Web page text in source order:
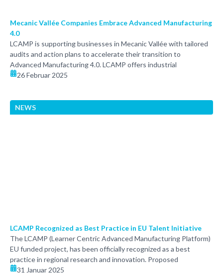
Mecanic Vallée Companies Embrace Advanced Manufacturing
4.0
LCAMP is supporting businesses in Mecanic Vallée with tailored
audits and action plans to accelerate their transition to
Advanced Manufacturing 4.0. LCAMP offers industrial
26 Februar 2025
NEWS
LCAMP Recognized as Best Practice in EU Talent Initiative
The LCAMP (Learner Centric Advanced Manufacturing Platform)
EU funded project, has been officially recognized as a best
practice in regional research and innovation. Proposed
31 Januar 2025